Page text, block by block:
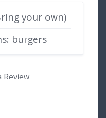
your own)
burgers
Review